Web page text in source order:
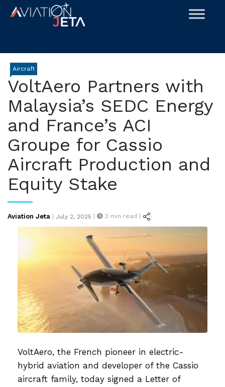
Skip
Aircraft
VoltAero Partners with
Malaysia’s SEDC Energy
and France’s ACI
Groupe for Cassio
Aircraft Production and
Equity Stake
Aviation Jeta |
Posted
July 2, 2025 | 3 min read |
VoltAero, the French pioneer in electric-
hybrid aviation and developer of the Cassio
aircraft family, today signed a Letter of